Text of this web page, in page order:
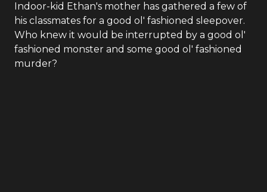
Indoor-kid Ethan's mother has gathered a few of
his classmates for a good ol' fashioned sleepover.
Who knew it would be interrupted by a good ol'
fashioned monster and some good ol' fashioned
murder?